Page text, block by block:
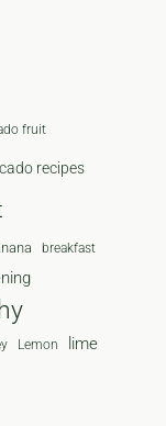
fruit
recipes
breakfast
Lemon lime